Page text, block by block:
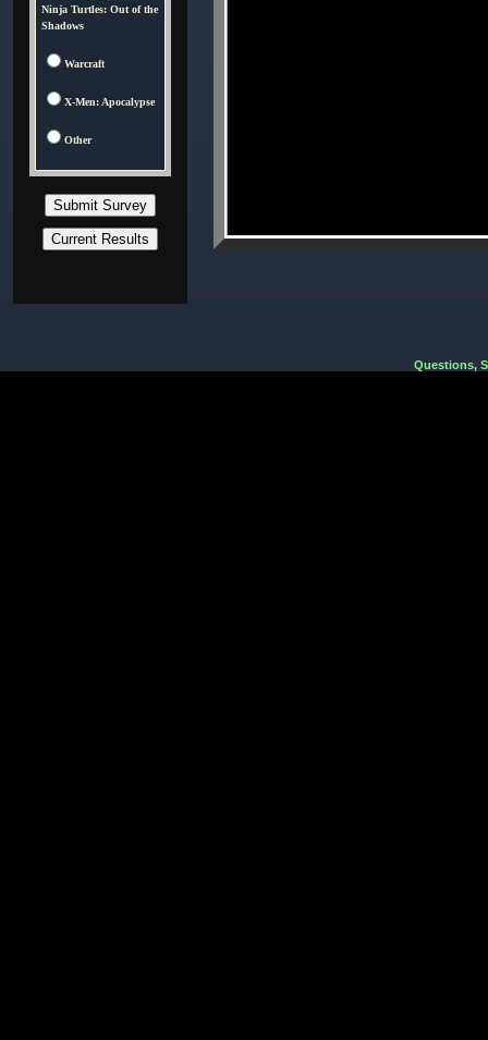
Ninja Turtles: Out of the
Shadows
Warcraft
X-Men: Apocalypse
Other
Questions,